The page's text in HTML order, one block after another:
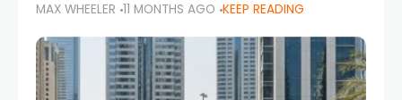
Corniche in Abu Dhabi to the vibrant
communities of Khalidiya,
MAX WHEELER 11 MONTHS AGO KEEP READING